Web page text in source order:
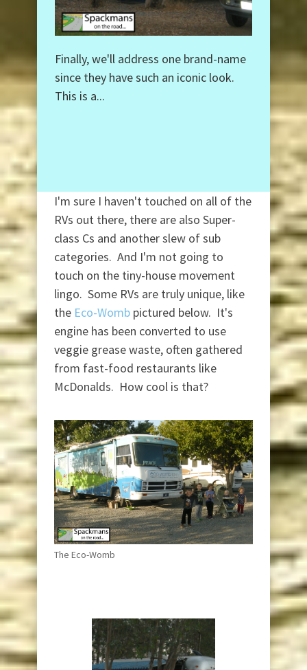
Finally, we'll address one brand-name
since they have such an iconic look.
This is a...
I'm sure I haven't touched on all of the
RVs out there, there are also Super-
class Cs and another slew of sub
categories. And I'm not going to
touch on the tiny-house movement
lingo. Some RVs are truly unique, like
the Eco-Womb pictured below. It's
engine has been converted to use
veggie grease waste, often gathered
from fast-food restaurants like
McDonalds. How cool is that?
The Eco-Womb